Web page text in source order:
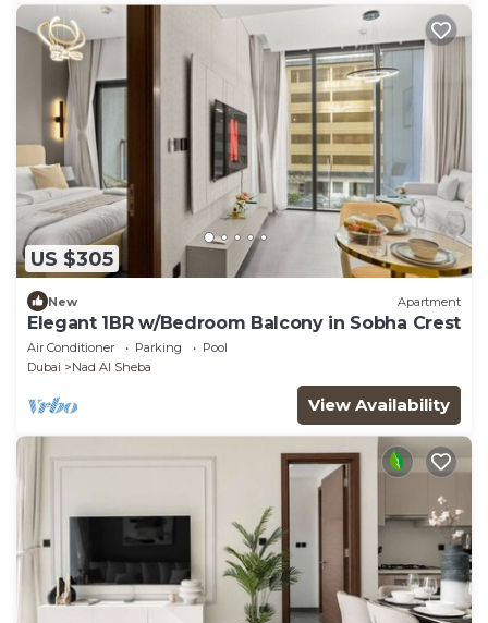
US $305
New Apartment
Elegant 1BR w/Bedroom Balcony in Sobha Crest
Air Conditioner Parking
Pool
Dubai
Nad Al Sheba
View Availability